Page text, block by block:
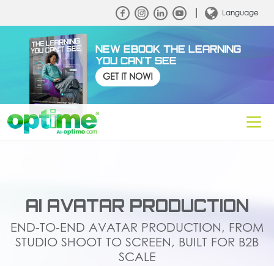
Language
NEW EBOOK THE LEARNING
YOU CAN'T SEE
GET IT NOW!
AI AVATAR PRODUCTION
END-TO-END AVATAR PRODUCTION, FROM
STUDIO SHOOT TO SCREEN, BUILT FOR B2B
SCALE